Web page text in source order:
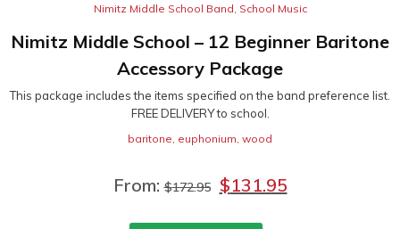
Nimitz Middle School Band, School Music
Nimitz Middle School – 12 Beginner Baritone
Accessory Package
This package includes the items specified on the band preference list.
FREE DELIVERY to school.
baritone euphonium wood
From:$172.95 $131.95